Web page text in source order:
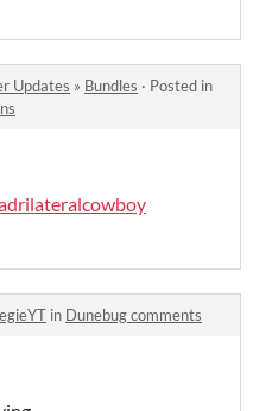
Updates » Bundles · Posted in
in Dunebug comments